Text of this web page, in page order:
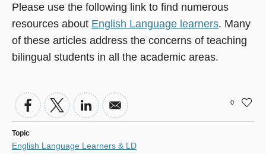
Please use the following link to find numerous
resources about English Language learners. Many
of these articles address the concerns of teaching
bilingual students in all the academic areas.
0
Topic
English Language Learners & LD